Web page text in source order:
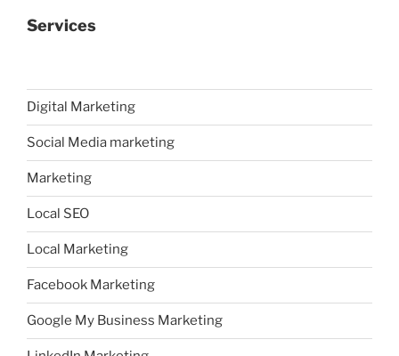
Services
Digital Marketing
Social Media marketing
Marketing
Local SEO
Local Marketing
Facebook Marketing
Google My Business Marketing